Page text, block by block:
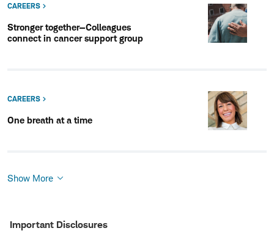
CAREERS
Stronger together—Colleagues
connect in cancer support group
CAREERS
One breath at a time
Show More
Important Disclosures